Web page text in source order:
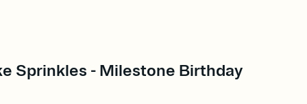
Sprinkles - Milestone Birthday